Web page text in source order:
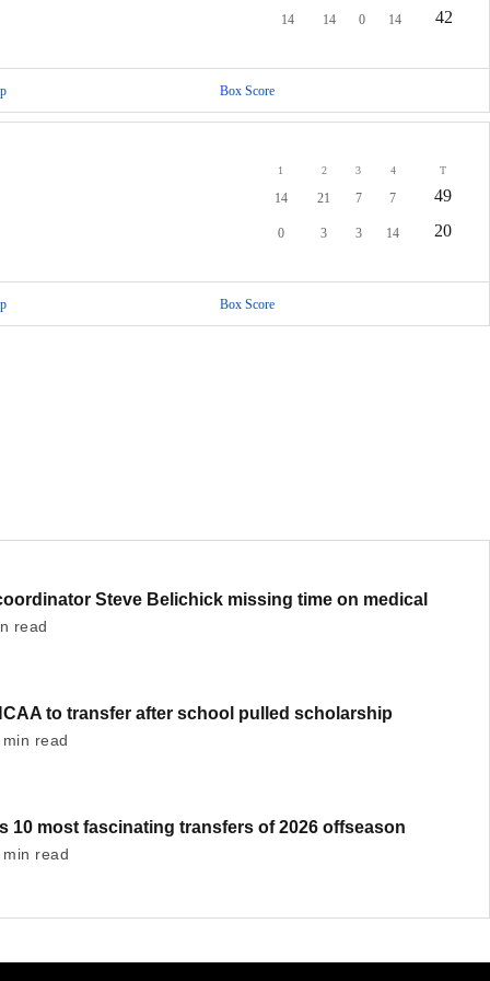
14 14 0 14 42
Box Score
1 2 3 4 T
14 21 7 7 49
0 3 3 14 20
Box Score
Steve Belichick missing time on medical
read
to transfer after school pulled scholarship
read
10 most fascinating transfers of 2026 offseason
read